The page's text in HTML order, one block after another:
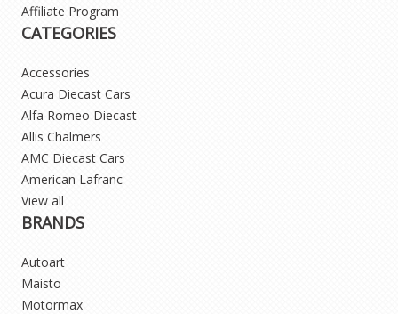
Affiliate Program
CATEGORIES
Accessories
Acura Diecast Cars
Alfa Romeo Diecast
Allis Chalmers
AMC Diecast Cars
American Lafranc
View all
BRANDS
Autoart
Maisto
Motormax